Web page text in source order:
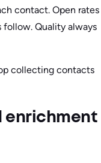
contact. Open rates
follow. Quality always
collecting contacts
enrichment